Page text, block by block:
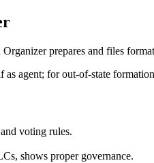
prepares and files
agent; for out‑of‑state
voting rules.
shows proper governance.